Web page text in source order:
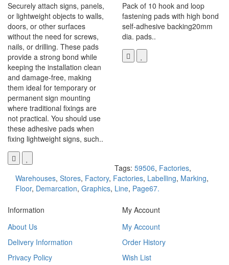
Securely attach signs, panels,
or lightweight objects to walls,
doors, or other surfaces
without the need for screws,
nails, or drilling. These pads
provide a strong bond while
keeping the installation clean
and damage-free, making
them ideal for temporary or
permanent sign mounting
where traditional fixings are
not practical. You should use
these adhesive pads when
fixing lightweight signs, such..
Pack of 10 hook and loop
fastening pads with high bond
self-adhesive backing20mm
dia. pads..
Tags: 59506, Factories,
Warehouses, Stores, Factory, Factories, Labelling, Marking,
Floor, Demarcation, Graphics, Line, Page67.
Information
About Us
Delivery Information
Privacy Policy
My Account
My Account
Order History
Wish List